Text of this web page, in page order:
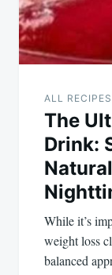
ALL RECIPES
The
Drink:
While it’s
weight loss
balanced